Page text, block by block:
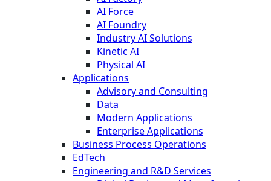
AI Force
AI Foundry
Industry AI Solutions
Kinetic AI
Physical AI
Applications
Advisory and Consulting
Data
Modern Applications
Enterprise Applications
Business Process Operations
EdTech
Engineering and R&D Services